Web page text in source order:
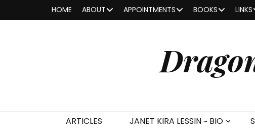
HOME ABOUT APPOINTMENTS BOOKS LINKS
ARTICLES JANET KIRA LESSIN ~ BIO